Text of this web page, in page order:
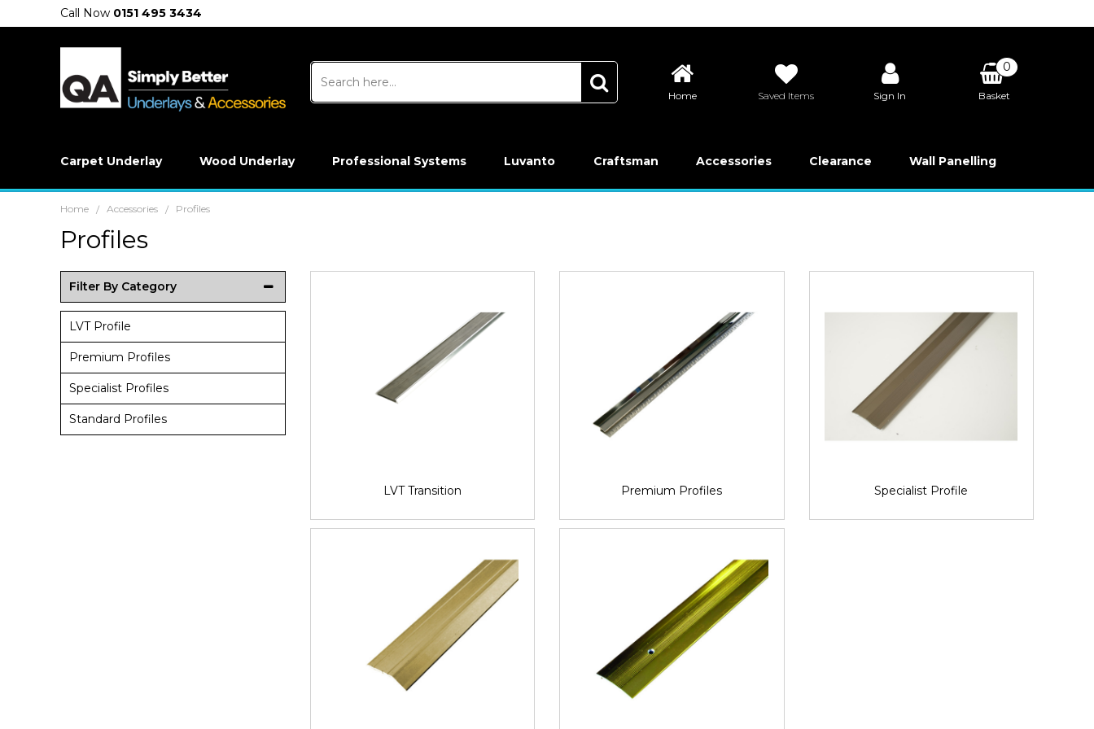
Call Now 0151 495 3434
Home Saved Items Sign In
0
Basket
Carpet Underlay Wood Underlay Professional Systems Luvanto Craftsman Accessories Clearance Wall Panelling
Home / Accessories / Profiles
Profiles
Filter By Category
LVT Profile
Premium Profiles
Specialist Profiles
Standard Profiles
LVT Transition Premium Profiles Specialist Profile